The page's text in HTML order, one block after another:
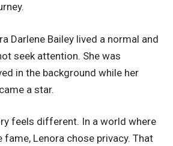
Darlene Bailey lived a normal and
seek attention. She was
in the background while her
a star.
feels different. In a world where
fame, Lenora chose privacy. That